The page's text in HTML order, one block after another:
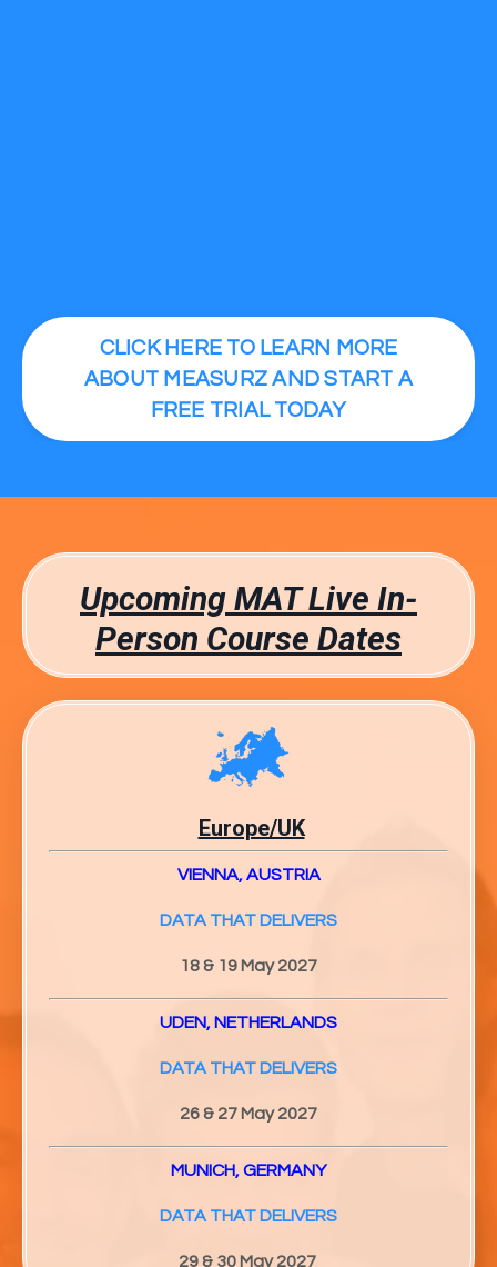
CLICK HERE TO LEARN MORE
ABOUT MEASURZ AND START A
FREE TRIAL TODAY
Upcoming MAT Live In-
Person Course Dates
Europe/UK
VIENNA, AUSTRIA
DATA THAT DELIVERS
18 & 19 May 2027
UDEN, NETHERLANDS
DATA THAT DELIVERS
26 & 27 May 2027
MUNICH, GERMANY
DATA THAT DELIVERS
29 & 30 May 2027